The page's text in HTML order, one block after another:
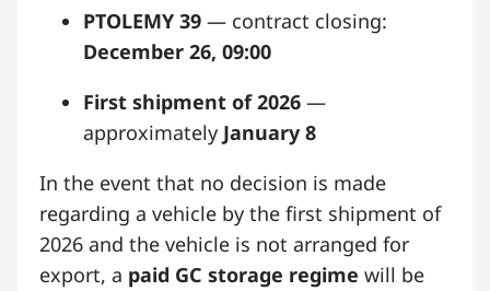
PTOLEMY 39 — contract closing:
December 26, 09:00
First shipment of 2026 —
approximately January 8
In the event that no decision is made
regarding a vehicle by the first shipment of
2026 and the vehicle is not arranged for
export, a paid GC storage regime will be